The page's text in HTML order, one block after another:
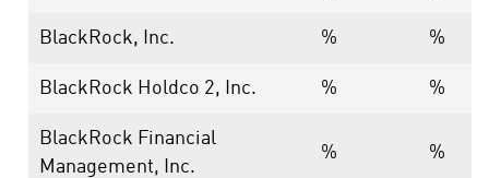
BlackRock, Inc. % %
BlackRock Holdco 2, Inc. % %
BlackRock Financial
Management, Inc.
% %